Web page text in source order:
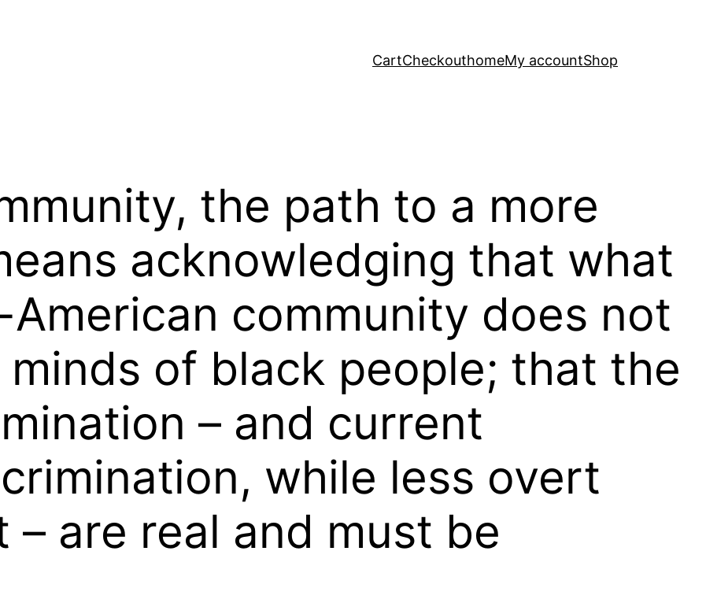
CartCheckouthomeMy accountShop
the path to a more
acknowledging that what
community does not
of black people; that the
– and current
while less overt
are real and must be